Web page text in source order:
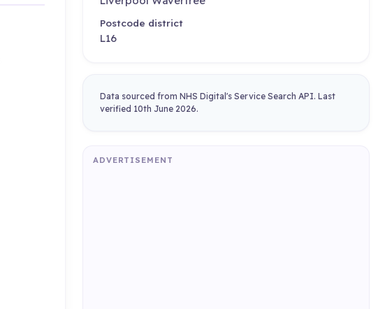
Postcode district
L16
Data sourced from NHS Digital's Service Search API. Last
verified 10th June 2026.
ADVERTISEMENT